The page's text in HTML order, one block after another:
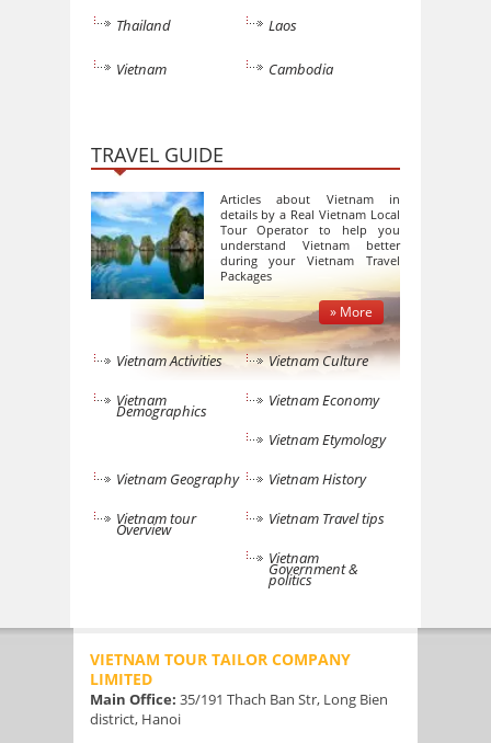
Thailand Laos
Vietnam Cambodia
TRAVEL GUIDE
Articles about Vietnam in
details by a Real Vietnam Local
Tour Operator to help you
understand Vietnam better
during your Vietnam Travel
Packages
» More
Vietnam Activities
Vietnam Culture
Vietnam
Demographics
Vietnam Economy
Vietnam Etymology
Vietnam Geography
Vietnam History
Vietnam tour
Overview
Vietnam Travel tips
Vietnam
Government &
politics
VIETNAM TOUR TAILOR COMPANY
LIMITED
Main Office: 35/191 Thach Ban Str, Long Bien
district, Hanoi